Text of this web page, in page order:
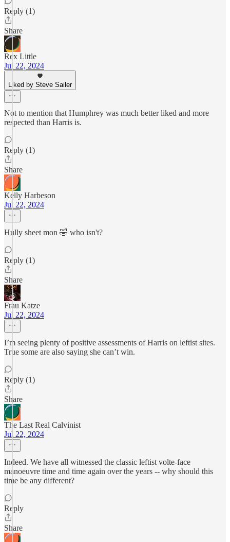
Reply (1)
Share
Rex Little
Jul 22, 2024
Liked by Steve Sailer
Not to mention that Humphrey was much better liked and more
respected than Harris is.
Reply (1)
Share
Kelly Harbeson
Jul 22, 2024
Hully sheet mon 🤣 who isn't?
Reply (1)
Share
Frau Katze
Jul 22, 2024
I’m seeing plenty of positive assessments of Harris on leftist sites.
True some are also saying she can’t win.
Reply (1)
Share
The Last Real Calvinist
Jul 22, 2024
Indeed. We have all witnessed the classic leftist volte-face
manoeuvre time and time again over the years -- why should this
time be any different?
Reply
Share